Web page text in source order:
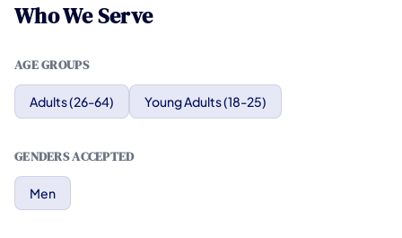
Who We Serve
AGE GROUPS
Adults (26-64) Young Adults (18-25)
GENDERS ACCEPTED
Men